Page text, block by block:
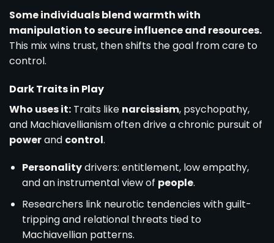
Some individuals blend warmth with
manipulation to secure influence and resources.
This mix wins trust, then shifts the goal from care to
control.
Dark Traits in Play
Who uses it: Traits like narcissism, psychopathy,
and Machiavellianism often drive a chronic pursuit of
powerand control.
Personalitydrivers: entitlement, low empathy,
and an instrumental view of people.
Researchers link neurotic tendencies with guilt-
tripping and relational threats tied to
Machiavellian patterns.